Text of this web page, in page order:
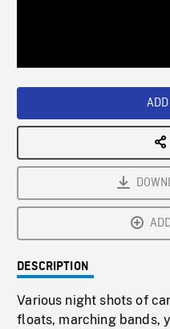
DESCRIPTION
Various night shots of
floats, marching bands,